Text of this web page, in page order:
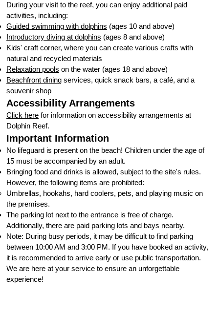
During your visit to the reef, you can enjoy additional paid
activities, including:
Guided swimming with dolphins (ages 10 and above)
Introductory diving at dolphins (ages 8 and above)
Kids' craft corner, where you can create various crafts with
natural and recycled materials
Relaxation pools on the water (ages 18 and above)
Beachfront dining services, quick snack bars, a café, and a
souvenir shop
Accessibility Arrangements
Click here for information on accessibility arrangements at
Dolphin Reef.
Important Information
No lifeguard is present on the beach! Children under the age of
15 must be accompanied by an adult.
Bringing food and drinks is allowed, subject to the site's rules.
However, the following items are prohibited:
Umbrellas, hookahs, hard coolers, pets, and playing music on
the premises.
The parking lot next to the entrance is free of charge.
Additionally, there are paid parking lots and bays nearby.
Note: During busy periods, it may be difficult to find parking
between 10:00 AM and 3:00 PM. If you have booked an activity,
it is recommended to arrive early or use public transportation.
We are here at your service to ensure an unforgettable
experience!